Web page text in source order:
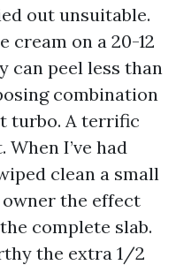
out unsuitable.
cream on a 20-12
can peel less than
combination
turbo. A terrific
I’ve had
clean a small
the effect
complete slab.
the extra 1/2